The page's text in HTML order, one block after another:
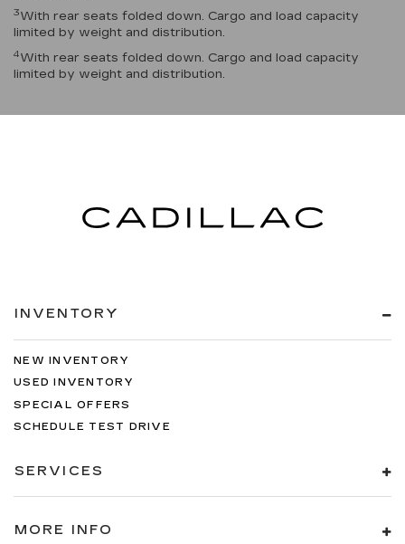
3With rear seats folded down. Cargo and load capacity
limited by weight and distribution.
4With rear seats folded down. Cargo and load capacity
limited by weight and distribution.
INVENTORY
NEW INVENTORY
USED INVENTORY
SPECIAL OFFERS
SCHEDULE TEST DRIVE
SERVICES
MORE INFO